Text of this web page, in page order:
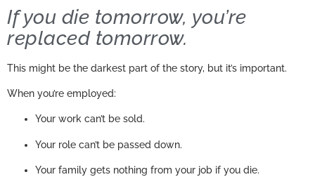
If you die tomorrow, you’re
replaced tomorrow.
This might be the darkest part of the story, but it’s important.
When you’re employed:
Your work can’t be sold.
Your role can’t be passed down.
Your family gets nothing from your job if you die.